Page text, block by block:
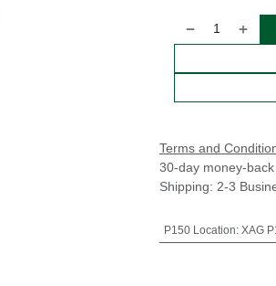
Terms and
30-day money-
Shipping: 2-3
P150 Location: XAG